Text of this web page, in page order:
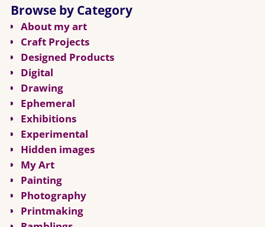
Browse by Category
About my art
Craft Projects
Designed Products
Digital
Drawing
Ephemeral
Exhibitions
Experimental
Hidden images
My Art
Painting
Photography
Printmaking